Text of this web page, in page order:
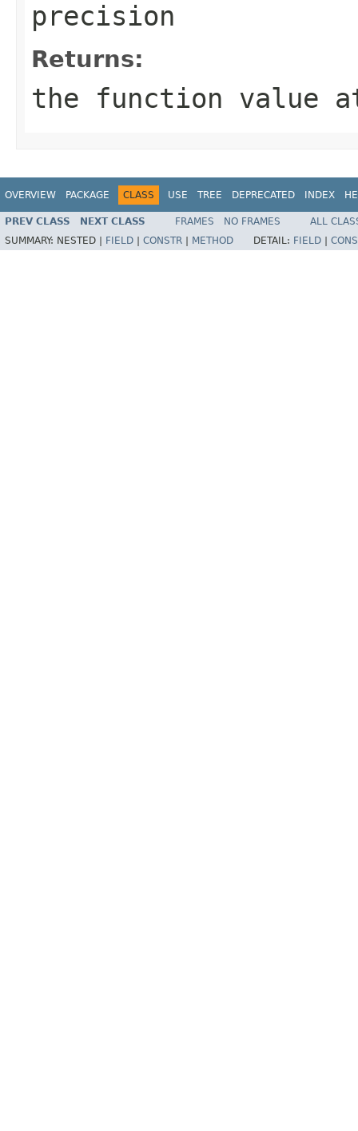
precision
Returns:
the function value
OVERVIEW PACKAGE CLASS USE TREE DEPRECATED INDEX
PREV CLASS NEXT CLASS FRAMES NO FRAMES
ALL
SUMMARY: NESTED | FIELD CONSTR METHOD DETAIL: FIELD